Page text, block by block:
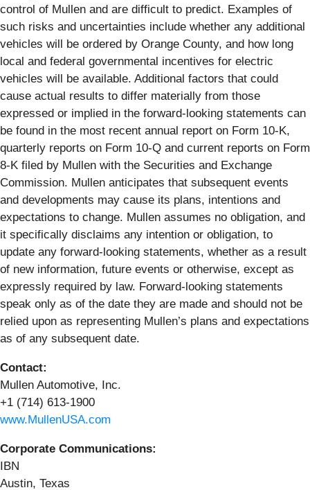
control of Mullen and are difficult to predict. Examples of
such risks and uncertainties include whether any additional
vehicles will be ordered by Orange County, and how long
local and federal governmental incentives for electric
vehicles will be available. Additional factors that could
cause actual results to differ materially from those
expressed or implied in the forward-looking statements can
be found in the most recent annual report on Form 10-K,
quarterly reports on Form 10-Q and current reports on Form
8-K filed by Mullen with the Securities and Exchange
Commission. Mullen anticipates that subsequent events
and developments may cause its plans, intentions and
expectations to change. Mullen assumes no obligation, and
it specifically disclaims any intention or obligation, to
update any forward-looking statements, whether as a result
of new information, future events or otherwise, except as
expressly required by law. Forward-looking statements
speak only as of the date they are made and should not be
relied upon as representing Mullen’s plans and expectations
as of any subsequent date.
Contact:
Mullen Automotive, Inc.
+1 (714) 613-1900
www.MullenUSA.com
Corporate Communications:
IBN
Austin, Texas